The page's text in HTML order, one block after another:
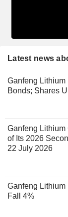
Latest news
Ganfeng Lithium
Bonds; Shares
Ganfeng Lithium
of Its 2026
22 July 2026
Ganfeng Lithium
Fall 4%